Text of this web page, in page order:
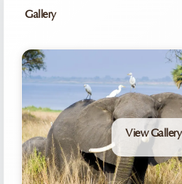
Gallery
View Gallery